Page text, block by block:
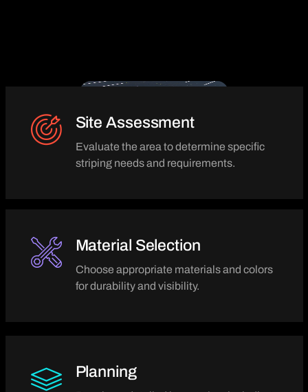
Site Assessment
Evaluate the area to determine specific
striping needs and requirements.
Material Selection
Choose appropriate materials and colors
for durability and visibility.
Planning